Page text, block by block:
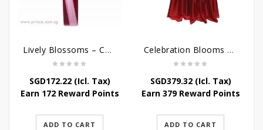
Lively Blossoms – Congratulatory Flower Stand
SGD172.22(Icl. Tax)
Earn 172 Reward Points
ADD TO CART
Celebration Blooms – Grand Opening Stand
SGD379.32(Icl. Tax)
Earn 379 Reward Points
ADD TO CART